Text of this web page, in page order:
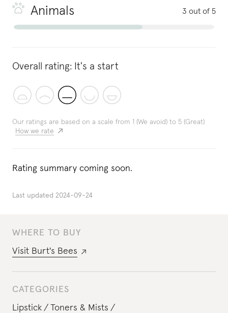
WHERE TO BUY
Visit Burt's Bees
CATEGORIES
Lipstick
Toners & Mists
Animals 3 out of 5
Overall rating: It's a start
Our ratings are based on a scale from 1 (We avoid) to 5 (Great)
How we rate
Rating summary coming soon.
Last updated 2024-09-24